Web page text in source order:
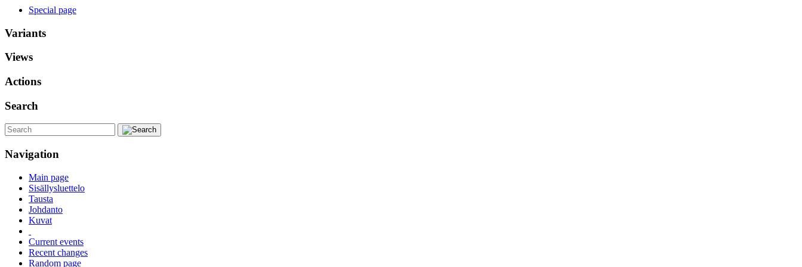
Special page
Variants
Views
Actions
Search
Navigation
Main page
Sisällysluettelo
Tausta
Johdanto
Kuvat
Current events
Recent changes
Random page